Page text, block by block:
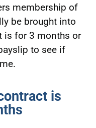
membership of
be brought into
is for 3 months or
to see if
is